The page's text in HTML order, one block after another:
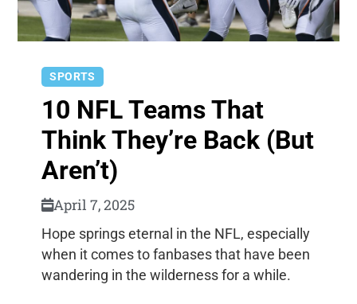
SPORTS
10 NFL Teams That
Think They’re Back (But
Aren’t)
April 7, 2025
Hope springs eternal in the NFL, especially
when it comes to fanbases that have been
wandering in the wilderness for a while.